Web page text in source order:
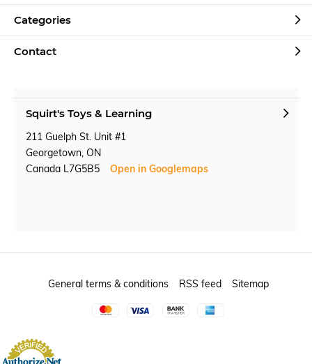
Categories
Contact
Squirt's Toys & Learning
211 Guelph St. Unit #1
Georgetown, ON
Canada L7G5B5
Open in Googlemaps
General terms & conditions RSS feed Sitemap